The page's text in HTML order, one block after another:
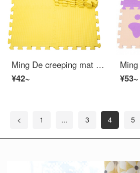
Ming De creeping mat EVA splicing foam mat Puzzle baby Kids crawling pad baby bedside mat color anti slip pad yellow 9 piece 30*30*1cm (piece)
¥42~
¥53~
< 1 ... 3 4 5